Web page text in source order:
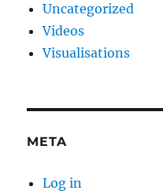
Uncategorized
Videos
Visualisations
META
Log in